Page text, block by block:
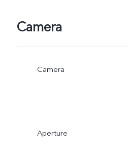
Camera
Camera
Aperture